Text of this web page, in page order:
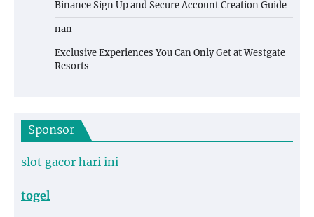
Binance Sign Up and Secure Account Creation Guide
nan
Exclusive Experiences You Can Only Get at Westgate
Resorts
Sponsor
slot gacor hari ini
togel